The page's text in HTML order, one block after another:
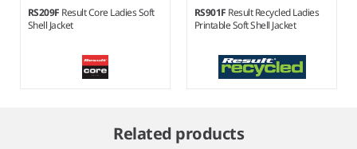
RS209F Result Core Ladies Soft
Shell Jacket
RS901F Result Recycled Ladies
Printable Soft Shell Jacket
Related products